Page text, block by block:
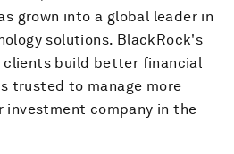
grown into a global leader in
solutions. BlackRock's
clients build better financial
trusted to manage more
investment company in the